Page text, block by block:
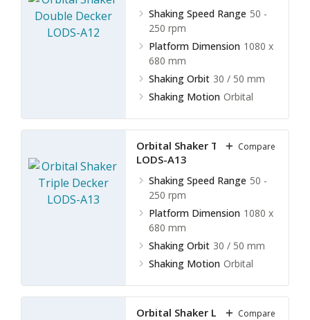
Shaking Speed Range 50 -
250 rpm
Platform Dimension 1080 x
680 mm
Shaking Orbit 30 / 50 mm
Shaking Motion Orbital
Orbital Shaker Triple Decker
LODS-A13
Shaking Speed Range 50 -
250 rpm
Platform Dimension 1080 x
680 mm
Shaking Orbit 30 / 50 mm
Shaking Motion Orbital
Compare
Orbital Shaker LOS-B12Compare